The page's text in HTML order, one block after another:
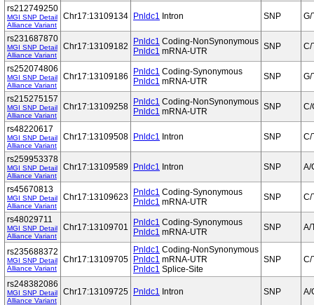
rs212749250
MGI SNP Detail
Alliance Variant
Chr17:13109134 Pnldc1 Intron SNP G/
rs231687870
MGI SNP Detail
Alliance Variant
Chr17:13109182 Pnldc1 Coding-NonSynonymous
Pnldc1 mRNA-UTR SNP C/
rs252074806
MGI SNP Detail
Alliance Variant
Chr17:13109186 Pnldc1 Coding-Synonymous
Pnldc1 mRNA-UTR SNP G/
rs215275157
MGI SNP Detail
Alliance Variant
Chr17:13109258 Pnldc1 Coding-NonSynonymous
Pnldc1 mRNA-UTR SNP C/
rs48220617
MGI SNP Detail
Alliance Variant
Chr17:13109508 Pnldc1 Intron SNP C/
rs259953378
MGI SNP Detail
Alliance Variant
Chr17:13109589 Pnldc1 Intron SNP A/
rs45670813
MGI SNP Detail
Alliance Variant
Chr17:13109623 Pnldc1 Coding-Synonymous
Pnldc1 mRNA-UTR SNP C/
rs48029711
MGI SNP Detail
Alliance Variant
Chr17:13109701 Pnldc1 Coding-Synonymous
Pnldc1 mRNA-UTR SNP A/
rs235688372
MGI SNP Detail
Alliance Variant
Chr17:13109705
Pnldc1 Coding-NonSynonymous
Pnldc1 mRNA-UTR
Pnldc1 Splice-Site
SNP C/
rs248382086
MGI SNP Detail
Alliance Variant
Chr17:13109725 Pnldc1 Intron SNP A/